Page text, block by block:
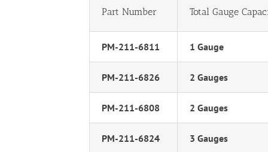
Part Number Total Gauge
PM-211-6811 1 Gauge
PM-211-6826 2 Gauges
PM-211-6808 2 Gauges
PM-211-6824 3 Gauges